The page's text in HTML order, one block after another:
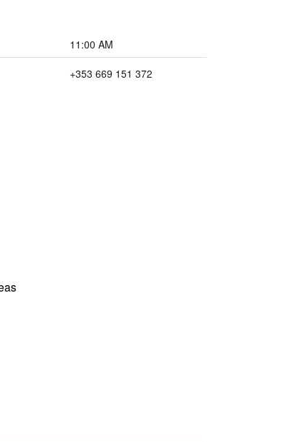
11:00 AM
+353 669 151 372